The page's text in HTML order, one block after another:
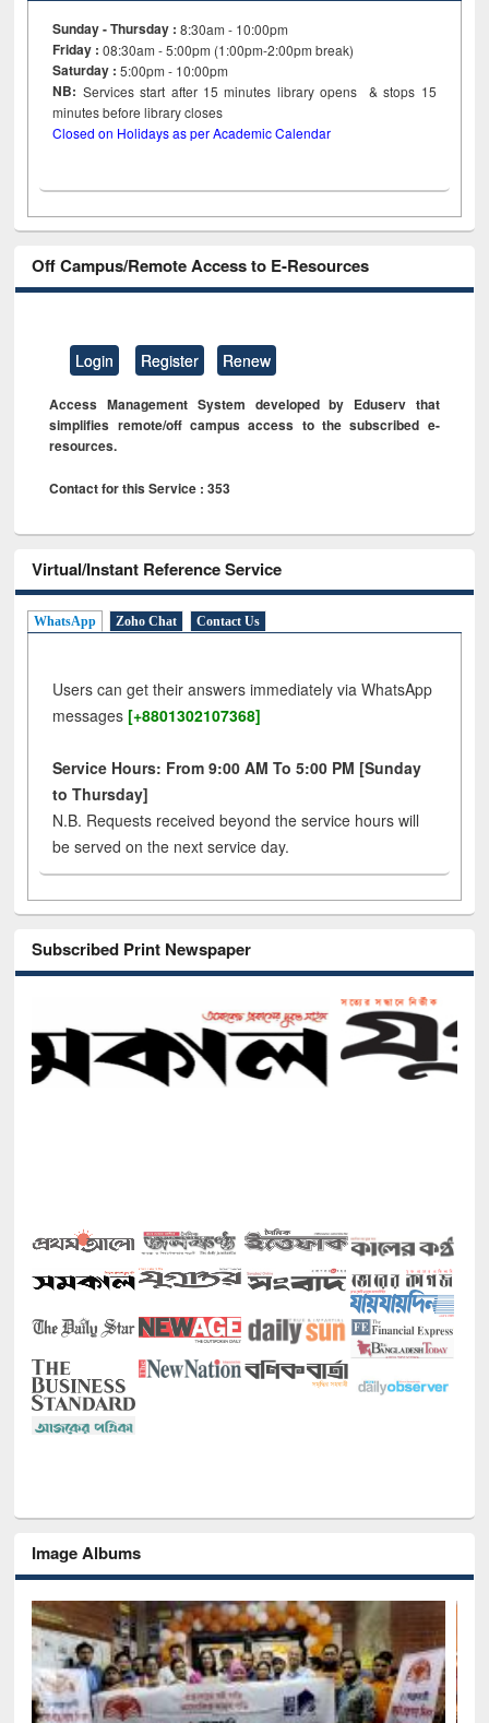
Sunday - Thursday : 8:30am - 10:00pm
Friday :08:30am - 5:00pm (1:00pm-2:00pm break)
Saturday : 5:00pm - 10:00pm
NB: Services start after 15minutes library opens & stops 15
minutes before library closes
Closed on Holidays as per Academic Calendar
Off Campus/Remote Access to E-Resources
Login Register Renew
Access Management System developed by Eduserv that
simplifies remote/off campus access to the subscribed e-
resources.
Contact for this Service : 353
Virtual/Instant Reference Service
WhatsApp Zoho Chat Contact Us
Users can get their answers immediately via WhatsApp
messages [+8801302107368]
Service Hours: From 9:00 AM To 5:00 PM [Sunday
to Thursday]
N.B. Requests received beyond the service hours will
be served on the next service day.
Subscribed Print Newspaper
Image Albums